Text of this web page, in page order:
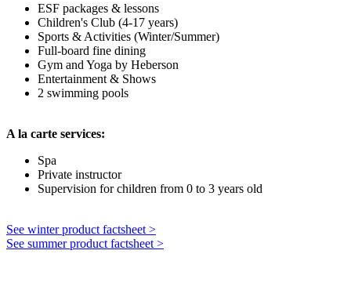
ESF packages & lessons
Children's Club (4-17 years)
Sports & Activities (Winter/Summer)
Full-board fine dining
Gym and Yoga by Heberson
Entertainment & Shows
2 swimming pools
A la carte services:
Spa
Private instructor
Supervision for children from 0 to 3 years old
See winter product factsheet >
See summer product factsheet >